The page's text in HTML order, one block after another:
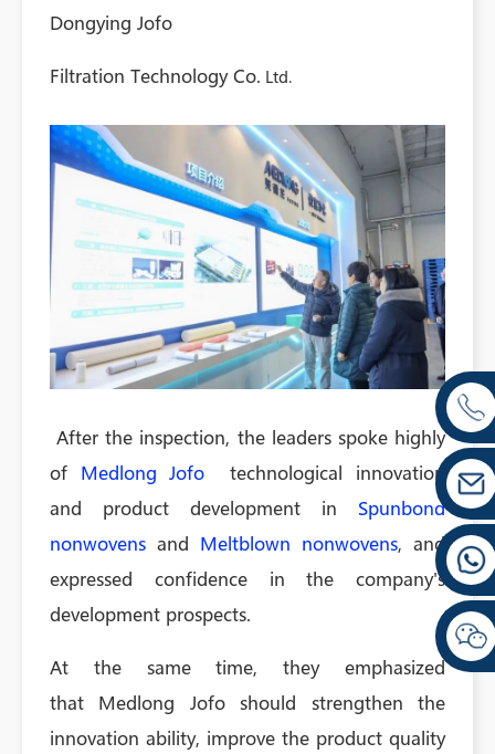
Dongying Jofo
Filtration Technology Co. Ltd.
After the inspection, the leaders spoke highly
of Medlong Jofo technological innovation
and product development in Spunbond
nonwovens and Meltblown nonwovens, and
expressed confidence in the company's
development prospects.
At the same time, they emphasized
that Medlong Jofo should strengthen the
innovation ability, improve the product quality